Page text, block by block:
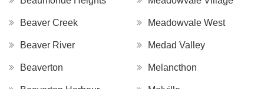
Beaver Creek
Beaver River
Beaverton
Meadowvale West
Medad Valley
Melancthon